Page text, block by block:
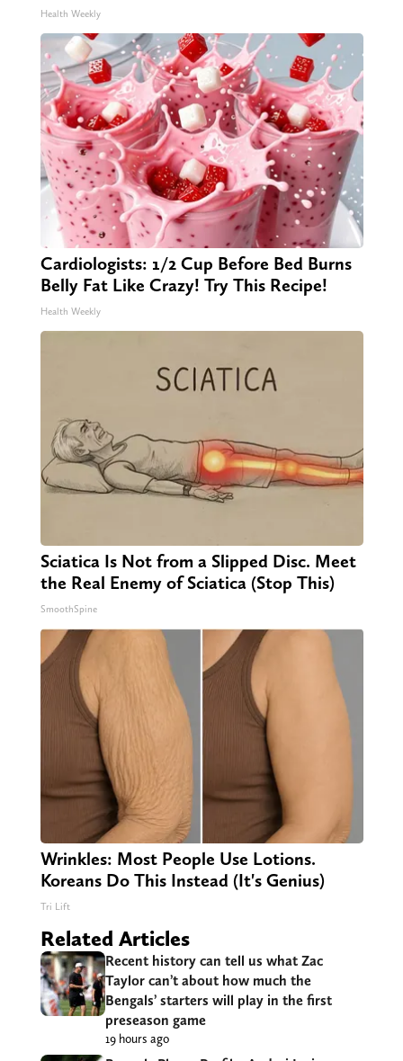
Health Weekly
Cardiologists: 1/2 Cup Before Bed Burns
Belly Fat Like Crazy! Try This Recipe!
Health Weekly
Sciatica Is Not from a Slipped Disc. Meet
the Real Enemy of Sciatica (Stop This)
SmoothSpine
Wrinkles: Most People Use Lotions.
Koreans Do This Instead (It's Genius)
Tri Lift
Related Articles
Recent history can tell us what Zac
Taylor can’t about how much the
Bengals’ starters will play in the first
preseason game
19 hours ago